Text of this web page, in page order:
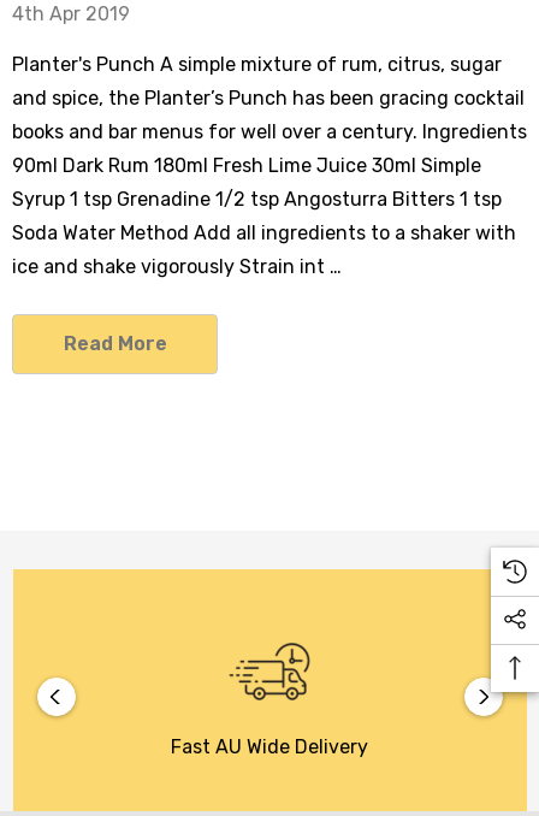
4th Apr 2019
Planter's Punch A simple mixture of rum, citrus, sugar
and spice, the Planter’s Punch has been gracing cocktail
books and bar menus for well over a century. Ingredients
90ml Dark Rum 180ml Fresh Lime Juice 30ml Simple
Syrup 1 tsp Grenadine 1/2 tsp Angosturra Bitters 1 tsp
Soda Water Method Add all ingredients to a shaker with
ice and shake vigorously Strain int …
Read More
Fast AU Wide Delivery